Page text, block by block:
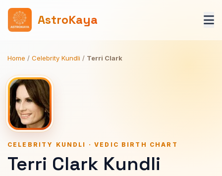
AstroKaya
Home / Celebrity Kundli / Terri Clark
CELEBRITY KUNDLI · VEDIC BIRTH CHART
Terri Clark Kundli